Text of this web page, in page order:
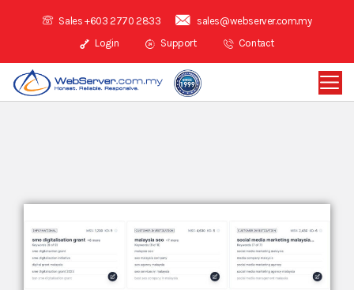
Sales +603 2770 2833
sales@webserver.com.my
Login
Support Contact